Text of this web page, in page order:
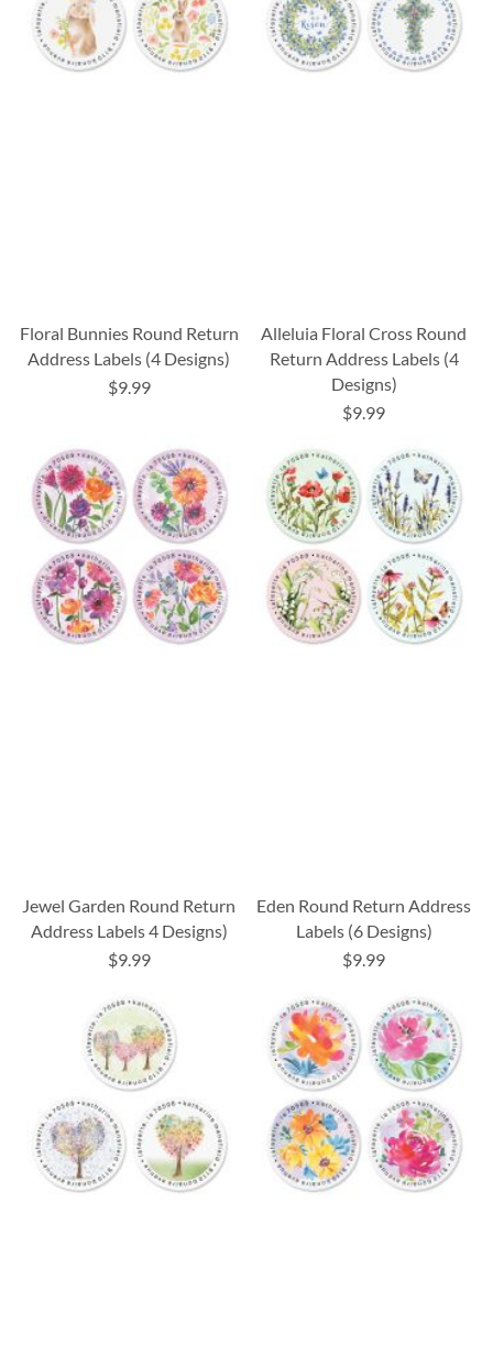
Floral Bunnies Round Return
Address Labels (4 Designs)
$9.99
Alleluia Floral Cross Round
Return Address Labels (4
Designs)
$9.99
Jewel Garden Round Return
Address Labels 4 Designs)
$9.99
Eden Round Return Address
Labels (6 Designs)
$9.99